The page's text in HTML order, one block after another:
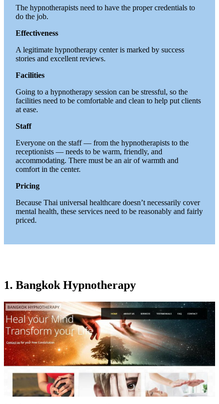
The hypnotherapists need to have the proper credentials to
do the job.
Effectiveness
A legitimate hypnotherapy center is marked by success
stories and excellent reviews.
Facilities
Going to a hypnotherapy session can be stressful, so the
facilities need to be comfortable and clean to help put clients
at ease.
Staff
Everyone on the staff — from the hypnotherapists to the
receptionists — needs to be warm, friendly, and
accommodating. There must be an air of warmth and
comfort in the center.
Pricing
Because Thai universal healthcare doesn’t necessarily cover
mental health, these services need to be reasonably and fairly
priced.
1. Bangkok Hypnotherapy